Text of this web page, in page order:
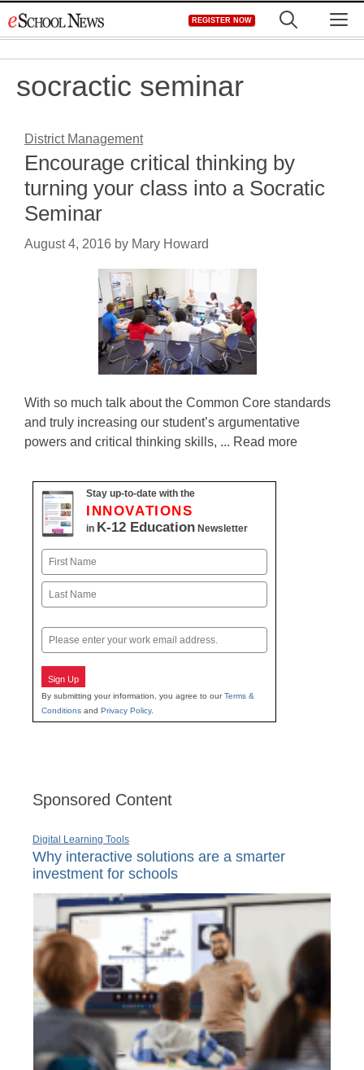
to
REGISTER NOW
socractic seminar
District Management
Encourage critical thinking by
turning your class into a Socratic
Seminar
August 4, 2016 by Mary Howard
With so much talk about the Common Core standards
and truly increasing our student’s argumentative
powers and critical thinking skills, ... Read more
Stay up-to-date with the
INNOVATIONS
in K-12 Education Newsletter
Name
First
Email
Sign Up
By submitting your information, you agree to ourTerms &
Conditions and Privacy Policy.
Sponsored Content
Digital Learning Tools
Why interactive solutions are a smarter
investment for schools